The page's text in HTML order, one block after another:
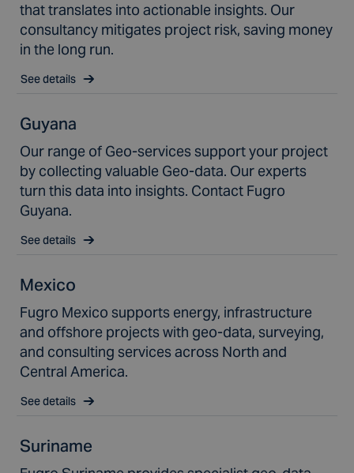
that translates into actionable insights. Our
consultancy mitigates project risk, saving money
in the long run.
See details
Guyana
Our range of Geo-services support your project
by collecting valuable Geo-data. Our experts
turn this data into insights. Contact Fugro
Guyana.
See details
Mexico
Fugro Mexico supports energy, infrastructure
and offshore projects with geo-data, surveying,
and consulting services across North and
Central America.
See details
Suriname